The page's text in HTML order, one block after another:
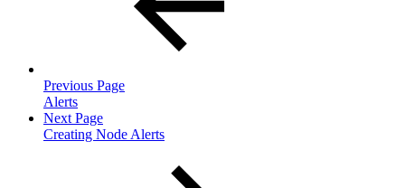
Previous Page
Alerts
Next Page
Creating Node Alerts